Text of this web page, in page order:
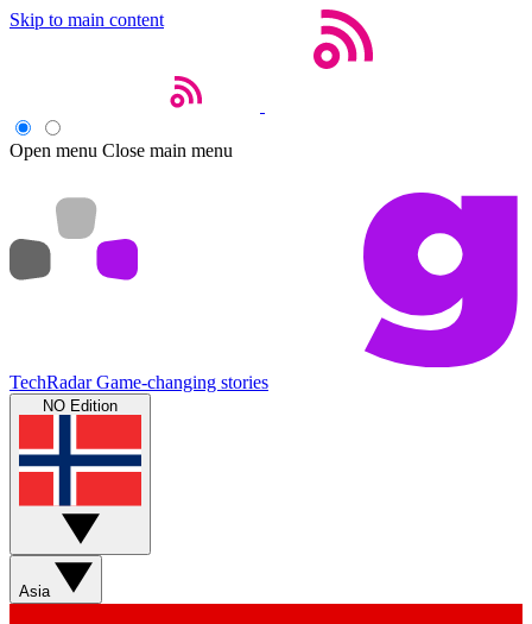
Skip to main content
Open menu Close main menu
TechRadar Game-changing stories
NO Edition
Asia